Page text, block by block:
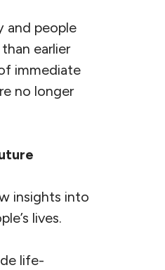
and people
earlier
immediate
no longer
insights into
lives.
life-